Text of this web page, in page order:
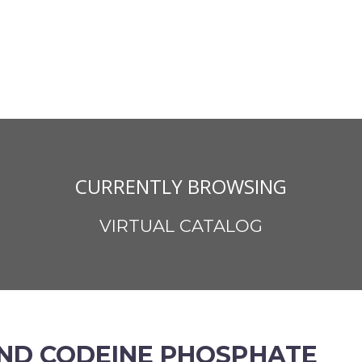
CURRENTLY BROWSING
VIRTUAL CATALOG
CODEINE PHOSPHATE